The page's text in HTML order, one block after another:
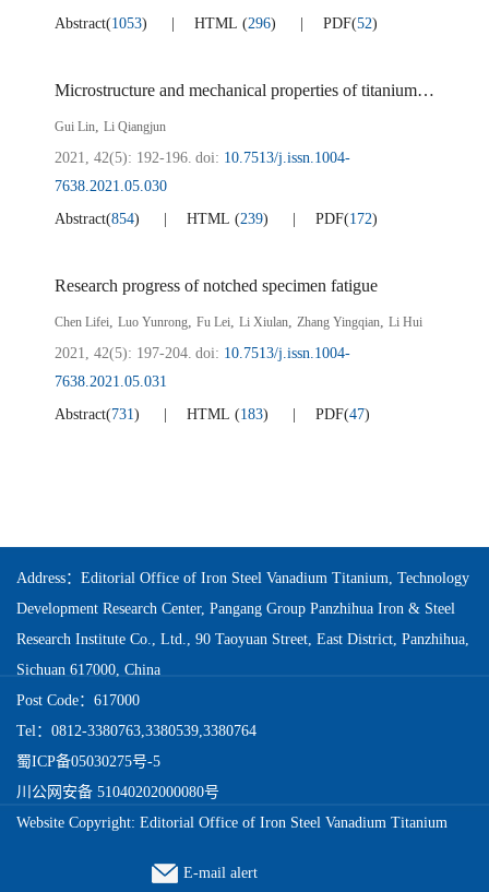
Abstract(1053) HTML (296) PDF(52)
Microstructure and mechanical properties of titanium magnesium alloy for automobile frame
Gui Lin, Li Qiangjun
2021, 42(5): 192-196. doi: 10.7513/j.issn.1004-
7638.2021.05.030
Abstract(854) HTML (239) PDF(172)
Research progress of notched specimen fatigue
Chen Lifei, Luo Yunrong, Fu Lei, Li Xiulan, Zhang Yingqian, Li Hui
2021, 42(5): 197-204. doi: 10.7513/j.issn.1004-
7638.2021.05.031
Abstract(731) HTML (183) PDF(47)
Address：Editorial Office of Iron Steel Vanadium Titanium, Technology
Development Research Center, Pangang Group Panzhihua Iron & Steel
Research Institute Co., Ltd., 90 Taoyuan Street, East District, Panzhihua,
Sichuan 617000, China
Post Code：617000
Tel：0812-3380763,3380539,3380764
蜀ICP备05030275号-5
川公网安备 51040202000080号
Website Copyright: Editorial Office of Iron Steel Vanadium Titanium
E-mail alert